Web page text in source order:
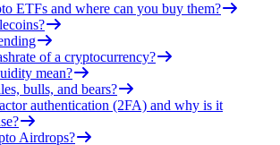
ETFs and where can you buy them?
of a cryptocurrency?
mean?
bulls, and bears?
authentication (2FA) and why is it
Airdrops?